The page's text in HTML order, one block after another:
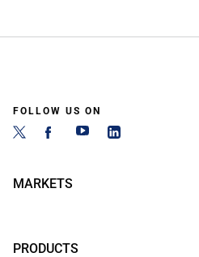
FOLLOW US ON
MARKETS
PRODUCTS